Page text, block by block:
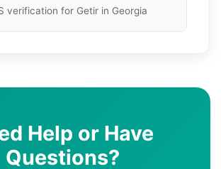
verification for Getir in Georgia
Help or Have
Questions?